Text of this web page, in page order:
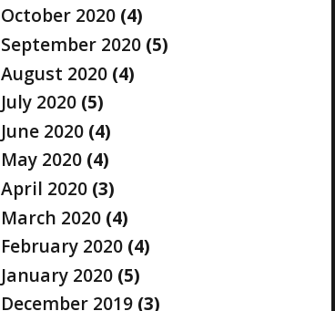
October 2020 (4)
September 2020 (5)
August 2020 (4)
July 2020 (5)
June 2020 (4)
May 2020 (4)
April 2020 (3)
March 2020 (4)
February 2020 (4)
January 2020 (5)
December 2019 (3)